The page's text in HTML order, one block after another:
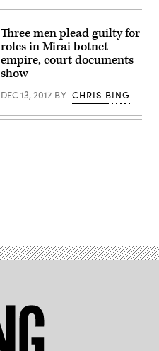
Three men plead guilty for
roles in Mirai botnet
empire, court documents
show
DEC 13, 2017 BY CHRIS BING